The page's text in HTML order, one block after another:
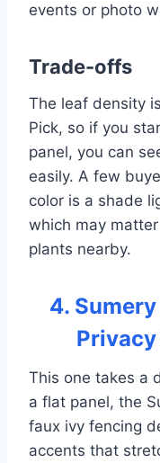
events or photo
Trade-offs
The leaf density
Pick, so if you
panel, you can
easily. A few
color is a shade
which may
plants nearby.
4.
This one takes a
a flat panel, the
faux ivy fencing
accents that